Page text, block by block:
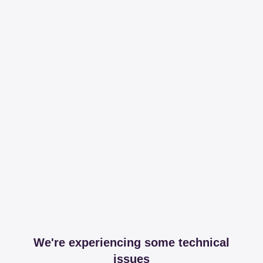
We're experiencing some technical
issues